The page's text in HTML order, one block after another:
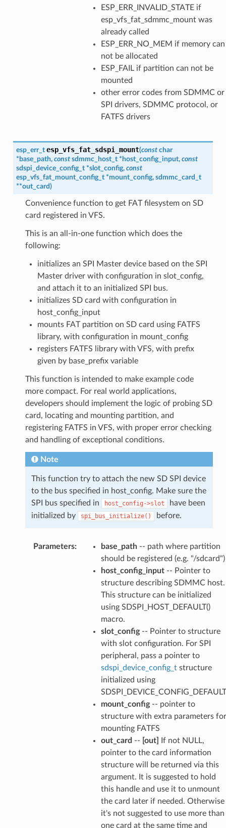
ESP_ERR_INVALID_STATE if
esp_vfs_fat_sdmmc_mount was
already called
ESP_ERR_NO_MEM if memory can
not be allocated
ESP_FAIL if partition can not be
mounted
other error codes from SDMMC or
SPI drivers, SDMMC protocol, or
FATFS drivers
esp_err_t esp_vfs_fat_sdspi_mount(const char
* base_path, const sdmmc_host_t * host_config_input, const
sdspi_device_config_t *slot_config, const
esp_vfs_fat_mount_config_t *mount_config, sdmmc_card_t
**out_card)
Convenience function to get FAT filesystem on SD
card registered in VFS.
This is an all-in-one function which does the
following:
initializes an SPI Master device based on the SPI
Master driver with configuration in slot_config,
and attach it to an initialized SPI bus.
initializes SD card with configuration in
host_config_input
mounts FAT partition on SD card using FATFS
library, with configuration in mount_config
registers FATFS library with VFS, with prefix
given by base_prefix variable
This function is intended to make example code
more compact. For real world applications,
developers should implement the logic of probing SD
card, locating and mounting partition, and
registering FATFS in VFS, with proper error checking
and handling of exceptional conditions.
Note
This function try to attach the new SD SPI device
to the bus specified in host_config. Make sure the
SPI bus specified in
host_config->slot
have been
initialized by
spi_bus_initialize() before.
Parameters: base_path-- path where partition
should be registered (e.g. "/sdcard")
host_config_input-- Pointer to
structure describing SDMMC host.
This structure can be initialized
using SDSPI_HOST_DEFAULT()
macro.
slot_config-- Pointer to structure
with slot configuration. For SPI
peripheral, pass a pointer to
sdspi_device_config_tstructure
initialized using
mount_config-- pointer to
structure with extra parameters for
mounting FATFS
out_card -- [out]
If not NULL,
pointer to the card information
structure will be returned via this
argument. It is suggested to hold
this handle and use it to unmount
the card later if needed. Otherwise
it's not suggested to use more than
one card at the same time and